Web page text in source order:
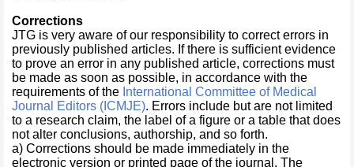
Corrections
JTG is very aware of our responsibility to correct errors in
previously published articles. If there is sufficient evidence
to prove an error in any published article, corrections must
be made as soon as possible, in accordance with the
requirements of the International Committee of Medical
Journal Editors (ICMJE). Errors include but are not limited
to a research claim, the label of a figure or a table that does
not alter conclusions, authorship, and so forth.
a) Corrections should be made immediately in the
electronic version or printed page of the journal. The